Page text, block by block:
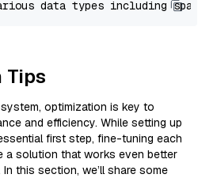
Tips
optimization is key to
and efficiency. While setting up
first step, fine-tuning each
a solution that works even better
this section, we’ll share some